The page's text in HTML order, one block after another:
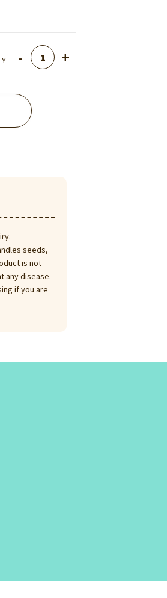
Quantity
seeds,
is not
any disease.
if you are